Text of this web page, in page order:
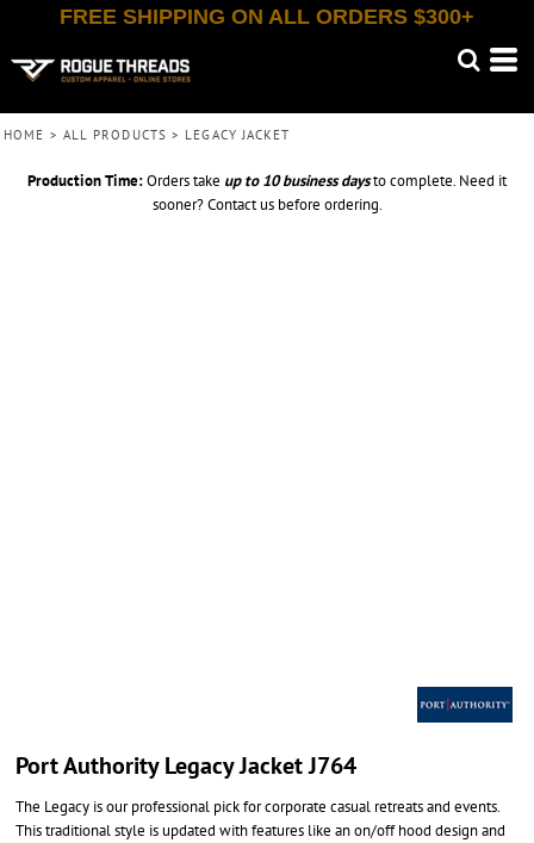
FREE SHIPPING ON ALL ORDERS $300+
HOME > ALL PRODUCTS > LEGACY JACKET
Production Time:Orders take up to 10 business daysto complete. Need it
sooner? Contact us before ordering.
Port Authority Legacy Jacket J764
The Legacy is our professional pick for corporate casual retreats and events.
This traditional style is updated with features like an on/off hood design and